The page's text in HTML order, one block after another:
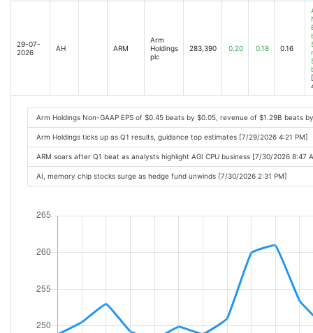
29-07-
2026
AH ARM
Arm
Holdings
plc
283,390 0.20 0.18 0.16
Arm Holdings Non-GAAP EPS of $0.45 beats by $0.05, revenue of $1.29B beats
Arm Holdings ticks up as Q1 results, guidance top estimates [7/29/2026 4:21 PM]
ARM soars after Q1 beat as analysts highlight AGI CPU business [7/30/2026 8:47
AI, memory chip stocks surge as hedge fund unwinds [7/30/2026 2:31 PM]